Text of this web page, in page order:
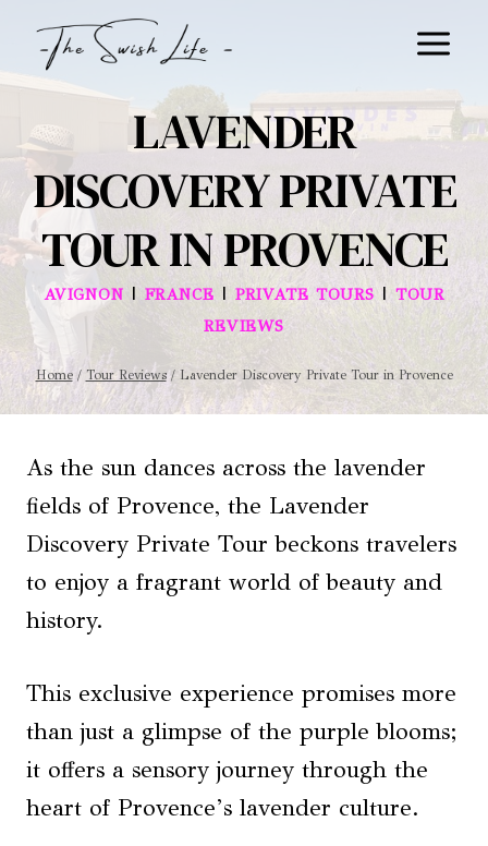
content
LAVENDER
DISCOVERY PRIVATE
TOUR IN PROVENCE
AVIGNON | FRANCE | PRIVATE TOURS |TOUR
REVIEWS
Home / Tour Reviews / Lavender Discovery Private Tour in Provence
As the sun dances across the lavender
fields of Provence, the Lavender
Discovery Private Tour beckons travelers
to enjoy a fragrant world of beauty and
history.
This exclusive experience promises more
than just a glimpse of the purple blooms;
it offers a sensory journey through the
heart of Provence’s lavender culture.